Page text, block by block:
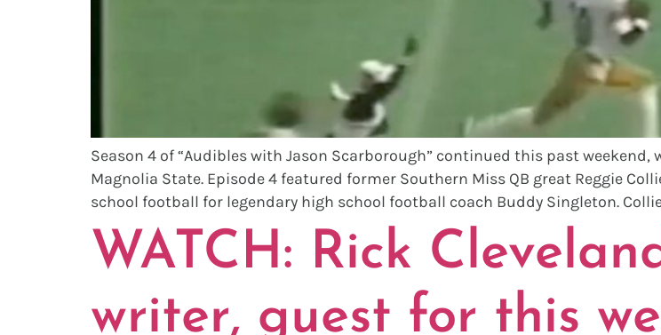
Season 4 of “Audibles with Jason Scarborough” continued this past
Magnolia State. Episode 4 featured former Southern Miss QB great Reggie
school football for legendary high school football coach Buddy Singleton.
WATCH: Rick
writer, guest for this